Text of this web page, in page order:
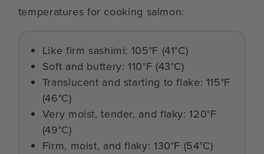
temperatures for cooking salmon:
Like firm sashimi: 105°F (41°C)
Soft and buttery: 110°F (43°C)
Translucent and starting to flake: 115°F
(46°C)
Very moist, tender, and flaky: 120°F
(49°C)
Firm, moist, and flaky: 130°F (54°C)